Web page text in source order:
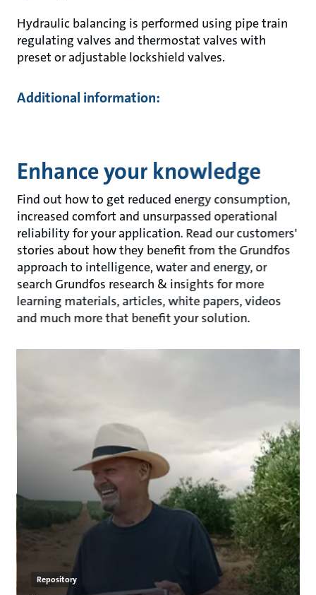
Hydraulic balancing is performed using pipe train
regulating valves and thermostat valves with
preset or adjustable lockshield valves.
Additional information:
Enhance your knowledge
Find out how to get reduced energy consumption,
increased comfort and unsurpassed operational
reliability for your application. Read our customers'
stories about how they benefit from the Grundfos
approach to intelligence, water and energy, or
search Grundfos research & insights for more
learning materials, articles, white papers, videos
and much more that benefit your solution.
Repository